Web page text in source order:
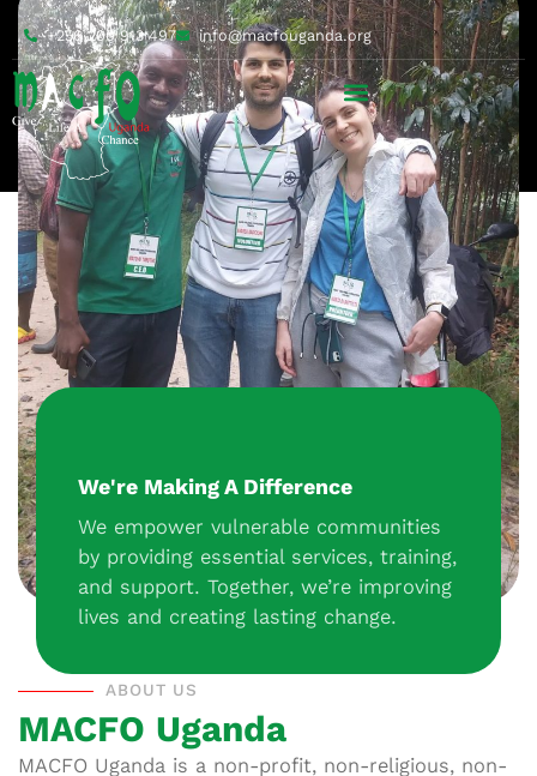
+256 200 913 497 info@macfouganda.org
We're Making A Difference
We empower vulnerable communities
by providing essential services, training,
and support. Together, we’re improving
lives and creating lasting change.
ABOUT US
MACFO Uganda
MACFO Uganda is a non-profit, non-religious, non-